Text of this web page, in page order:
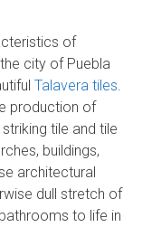
of
city of Puebla
Talavera tiles
production of
tile and tile
buildings,
architectural
dull stretch of
to life in